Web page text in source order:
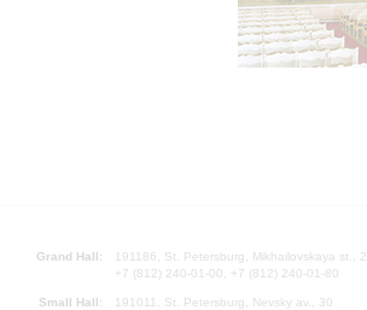
Grand Hall:
191186, St. Petersburg, Mikhailovskaya st., 2
+7 (812) 240-01-00, +7 (812) 240-01-80
Small Hall:
191011, St. Petersburg, Nevsky av., 30